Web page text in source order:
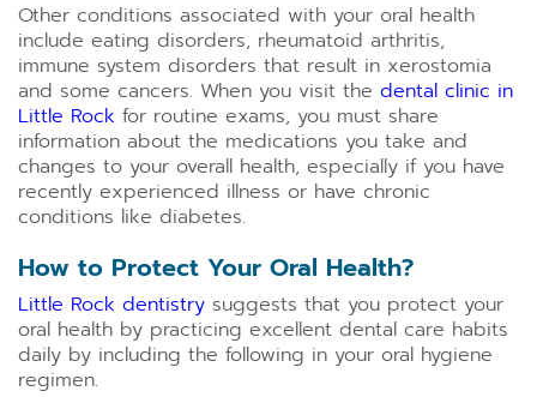
Other conditions associated with your oral health
include eating disorders, rheumatoid arthritis,
immune system disorders that result in xerostomia
and some cancers. When you visit the dental clinic in
Little Rock for routine exams, you must share
information about the medications you take and
changes to your overall health, especially if you have
recently experienced illness or have chronic
conditions like diabetes.
How to Protect Your Oral Health?
Little Rock dentistry suggests that you protect your
oral health by practicing excellent dental care habits
daily by including the following in your oral hygiene
regimen.